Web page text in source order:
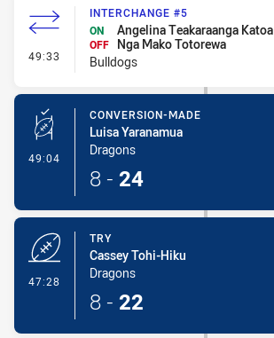
49:33 - Interchange #5
INTERCHANGE #5
ON
Angelina Teakaraanga Katoa
OFF
Nga Mako Totorewa
Bulldogs
49:04 - Conversion-Made
CONVERSION-MADE
Luisa Yaranamua
Dragons
8 - 24
47:28
TRY
Cassey Tohi-Hiku
Dragons
8 - 22